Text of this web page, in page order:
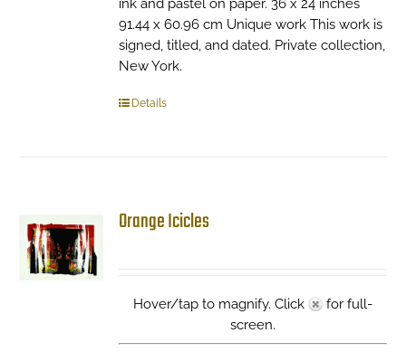
ink and pastel on paper. 36 x 24 inches
91.44 x 60.96 cm Unique work This work is
signed, titled, and dated. Private collection,
New York.
Details
Orange Icicles
Hover/tap to magnify. Click
for full-
screen.